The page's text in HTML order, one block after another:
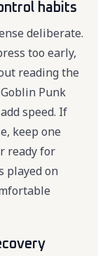
habits
deliberate.
too early,
reading the
Punk
speed. If
keep one
ready for
played on